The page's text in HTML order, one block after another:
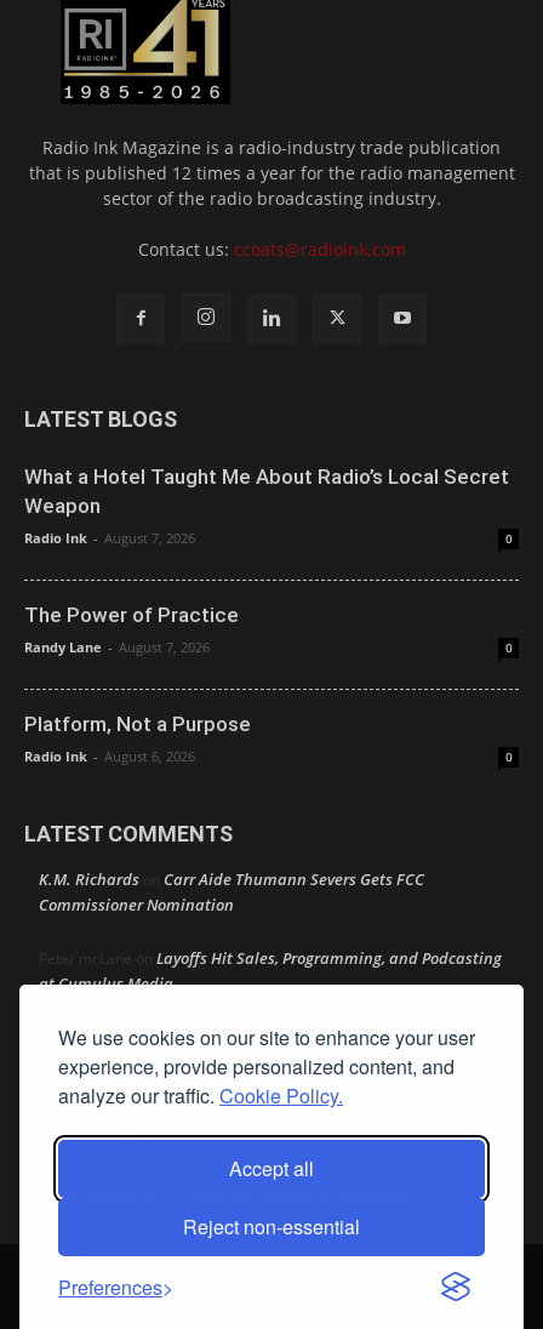
We use cookies on our site to enhance your user
experience, provide personalized content, and
analyze our traffic. Cookie Policy.
Accept all
Reject non-essential
Preferences
Radio Ink Magazine is a radio-industry trade publication
that is published 12 times a year for the radio management
sector of the radio broadcasting industry.
Contact us: ccoats@radioink.com
LATEST BLOGS
What a Hotel Taught Me About Radio’s Local Secret
Weapon
Radio Ink - August 7, 2026 0
The Power of Practice
Randy Lane - August 7, 2026 0
Platform, Not a Purpose
Radio Ink - August 6, 2026 0
LATEST COMMENTS
K.M. Richards on Carr Aide Thumann Severs Gets FCC
Commissioner Nomination
Peter mcLane on Layoffs Hit Sales, Programming, and Podcasting
at Cumulus Media
Donon Layoffs Hit Sales, Programming, and Podcasting at
Cumulus Media
Layoffs Hit Sales, Programming, and Podcasting at
Cumulus Media
Darryl Burkfield
© Streamline Publishing, Inc. All rights reserved. Radio Ink ® is a
registered trademark of Streamline Publishing, Inc. Audio Ink ™ is a